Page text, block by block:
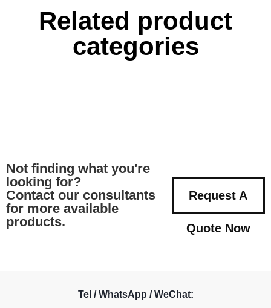
Related product
categories
Not finding what you're
looking for?
Contact our consultants
for more available
products.
Request A
Quote Now
Tel / WhatsApp / WeChat: